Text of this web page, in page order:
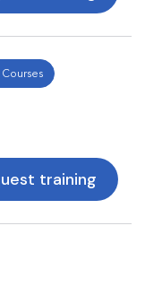
training